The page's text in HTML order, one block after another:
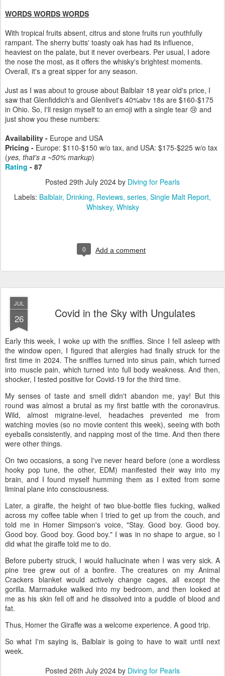
WORDS WORDS WORDS
With tropical fruits absent, citrus and stone fruits run youthfully
rampant. The sherry butts' toasty oak has had its influence,
heaviest on the palate, but it never overbears. Per usual, I adore
the nose the most, as it offers the whisky's brightest moments.
Overall, it's a great sipper for any season.
Just as I was about to grouse about Balblair 18 year old's price, I
saw that Glenfiddich's and Glenlivet's 40%abv 18s are $160-$175
in Ohio. So, I'll resign myself to an emoji with a single tear 😢 and
just show you these numbers:
Availability - Europe and USA
Pricing - Europe: $110-$150 w/o tax, and USA: $175-$225 w/o tax
(yes, that's a ~50% markup)
Rating - 87
Posted 29th July 2024 by Diving for Pearls
Labels: Balblair Drinking Reviews series Single Malt Report
Whiskey Whisky
0 Add a comment
JUL
26 Covid in the Sky with Ungulates
Early this week, I woke up with the sniffles. Since I fell asleep with
the window open, I figured that allergies had finally struck for the
first time in 2024. The sniffles turned into sinus pain, which turned
into muscle pain, which turned into full body weakness. And then,
shocker, I tested positive for Covid-19 for the third time.
My senses of taste and smell didn't abandon me, yay! But this
round was almost a brutal as my first battle with the coronavirus.
Wild, almost migraine-level, headaches prevented me from
watching movies (so no movie content this week), seeing with both
eyeballs consistently, and napping most of the time. And then there
were other things.
On two occasions, a song I've never heard before (one a wordless
hooky pop tune, the other, EDM) manifested their way into my
brain, and I found myself humming them as I exited from some
liminal plane into consciousness.
Later, a giraffe, the height of two blue-bottle flies fucking, walked
across my coffee table when I tried to get up from the couch, and
told me in Homer Simpson's voice, "Stay. Good boy. Good boy.
Good boy. Good boy. Good boy." I was in no shape to argue, so I
did what the giraffe told me to do.
Before puberty struck, I would hallucinate when I was very sick. A
pine tree grew out of a bonfire. The creatures on my Animal
Crackers blanket would actively change cages, all except the
gorilla. Marmaduke walked into my bedroom, and then looked at
me as his skin fell off and he dissolved into a puddle of blood and
fat.
Thus, Homer the Giraffe was a welcome experience. A good trip.
So what I'm saying is, Balblair is going to have to wait until next
week.
Posted 26th July 2024 by Diving for Pearls